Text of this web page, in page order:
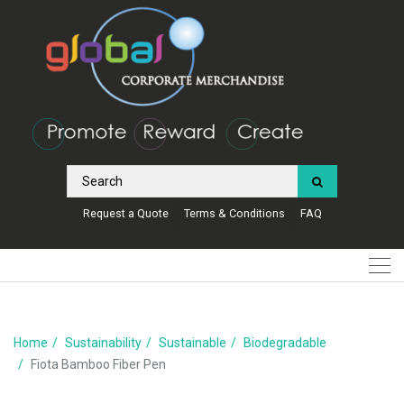
Request a Quote Terms & Conditions FAQ
Home Sustainability Sustainable
Biodegradable
Fiota Bamboo Fiber Pen